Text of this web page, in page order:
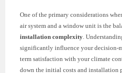
One of the primary considerations
air system and a window unit is the
installation complexity .
significantly influence your decision-
term satisfaction with your climate
down the initial costs and installation